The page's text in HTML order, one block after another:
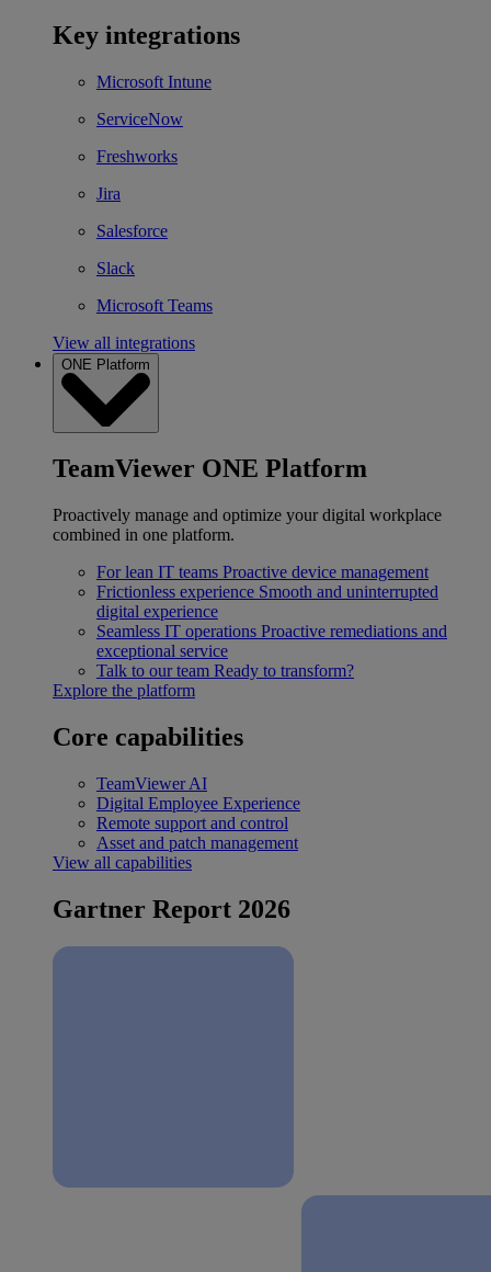
Key integrations
Microsoft Intune
ServiceNow
Freshworks
Jira
Salesforce
Slack
Microsoft Teams
View all integrations
ONE Platform
TeamViewer ONE Platform
Proactively manage and optimize your digital workplace
combined in one platform.
For lean IT teams Proactive device management
Frictionless experience Smooth and uninterrupted
digital experience
Seamless IT operations Proactive remediations and
exceptional service
Talk to our team Ready to transform?
Explore the platform
Core capabilities
TeamViewer AI
Digital Employee Experience
Remote support and control
Asset and patch management
View all capabilities
Gartner Report 2026